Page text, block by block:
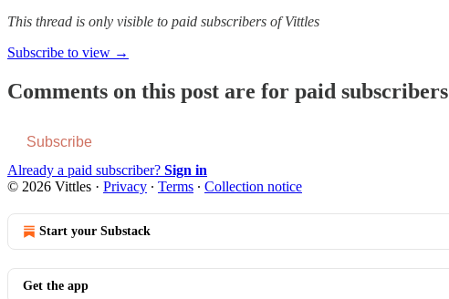
This thread is only visible to paid subscribers of Vittles
Subscribe to view →
Comments on this post are for paid subscribers
Subscribe
Already a paid subscriber? Sign in
© 2026 Vittles · Privacy ∙ Terms ∙ Collection notice
Start your Substack
Get the app